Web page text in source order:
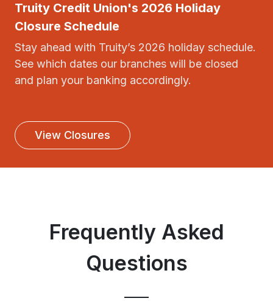
Truity Credit Union's 2026 Holiday
Closure Schedule
Stay ahead with Truity’s 2026 holiday schedule.
See which dates our branches will be closed
and plan your banking accordingly.
View Closures
Frequently Asked
Questions